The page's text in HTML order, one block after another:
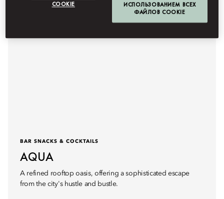
BAR SNACKS & COCKTAILS
AQUA
A refined rooftop oasis, offering a sophisticated escape
from the city's hustle and bustle.
COOKIE
ИСПОЛЬЗОВАНИЕМ ВСЕХ
ФАЙЛОВ COOKIE